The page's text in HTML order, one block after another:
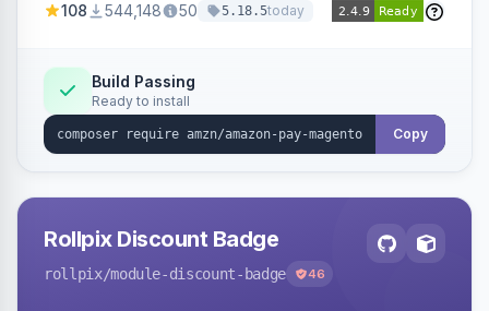
offers options like the Amazon Pay button on
108 544,148 50 5.18.5today
Build Passing
Ready to install
Copy
Rollpix Discount Badge
rollpix/module-discount-badge 46